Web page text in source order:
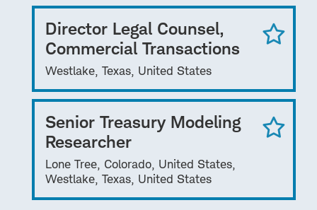
Director Legal Counsel,
Commercial Transactions
Westlake, Texas, United States
Senior Treasury Modeling
Researcher
Lone Tree, Colorado, United States,
Westlake, Texas, United States